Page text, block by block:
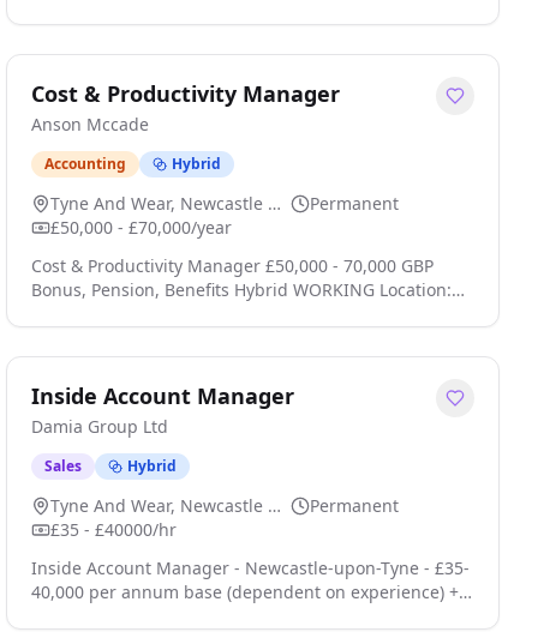
Car, Pension, Laptop, Mobile Phone, Credit Card and
Bonus, on target earnings of £75,000+ Northeast UK
Home Based could live in Newcastle-upon-Tyne,
Sunderland, Middlesbrough, Durham, Hartlepool,
York, North. . click apply for full job details
Cost & Productivity Manager
Anson Mccade
Accounting Hybrid
Tyne And Wear, Newcastle Upon Tyne
Permanent
£50,000 - £70,000/year
Cost & Productivity Manager £50,000 - 70,000 GBP
Bonus, Pension, Benefits Hybrid WORKING Location:
Type: Permanent Cost & Productivity Manager
Technology, Media & Telecommunications (TMT)
Location: Multiple UK Locations / Hybrid Working
Salary: £50,000 -£70,000 + Benefits Package About the
Role We are seeking an click apply for full job details
Inside Account Manager
Damia Group Ltd
Sales Hybrid
Tyne And Wear, Newcastle Upon Tyne
Permanent
£35 - £40000/hr
Inside Account Manager - Newcastle-upon-Tyne - £35-
40,000 per annum base (dependent on experience) +